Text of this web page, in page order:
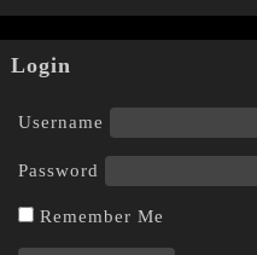
Login
Username
Password
Remember Me